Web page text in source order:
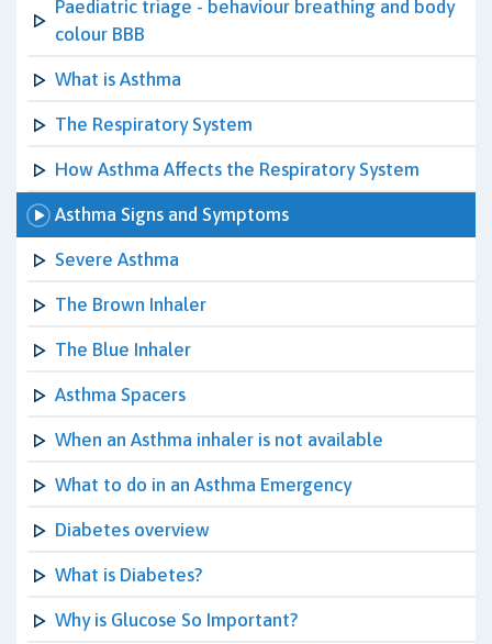
Paediatric triage - behaviour breathing and body
colour BBB
What is Asthma
The Respiratory System
How Asthma Affects the Respiratory System
Asthma Signs and Symptoms
Severe Asthma
The Brown Inhaler
The Blue Inhaler
Asthma Spacers
When an Asthma inhaler is not available
What to do in an Asthma Emergency
Diabetes overview
What is Diabetes?
Why is Glucose So Important?